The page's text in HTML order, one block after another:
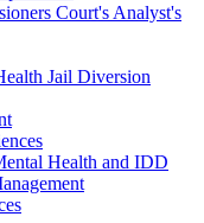
Court's Analyst's
Jail Diversion
Health and IDD